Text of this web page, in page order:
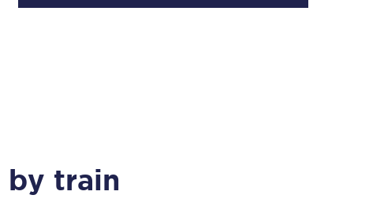
Food & Drink
by train